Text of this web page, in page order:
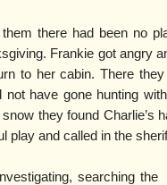
there had been no
Frankie got angry
to her cabin. There
not have gone hunting
they found Charlie’s
play and called in the
searching the